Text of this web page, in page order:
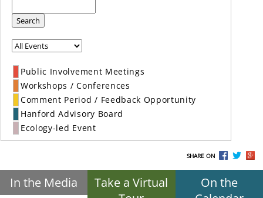
Search
Public Involvement Meetings
Workshops / Conferences
Comment Period / Feedback Opportunity
Hanford Advisory Board
Ecology-led Event
SHARE ON
In the Media
Take a Virtual
On the